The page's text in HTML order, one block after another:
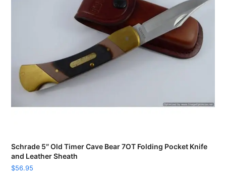
Schrade 5″ Old Timer Cave Bear 7OT Folding Pocket Knife
and Leather Sheath
$56.95